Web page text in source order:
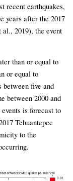
recent earthquakes,
years after the 2017
al., 2019), the event
than or equal to
or equal to
between five and
between 2000 and
is forecast to
Tehuantepec
to the